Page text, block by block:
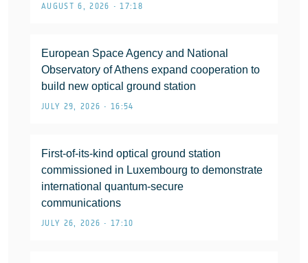
AUGUST 6, 2026 • 17:18
European Space Agency and National
Observatory of Athens expand cooperation to
build new optical ground station
JULY 29, 2026 • 16:54
First-of-its-kind optical ground station
commissioned in Luxembourg to demonstrate
international quantum-secure
communications
JULY 26, 2026 • 17:10